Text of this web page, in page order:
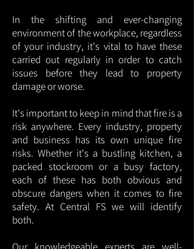
In the shifting and ever-changing
environment of the workplace, regardless
of your industry, it's vital to have these
carried out regularly in order to catch
issues before they lead to property
damage or worse.
It's important to keep in mind that fire is a
risk anywhere. Every industry, property
and business has its own unique fire
risks. Whether it's a bustling kitchen, a
packed stockroom or a busy factory,
each of these has both obvious and
obscure dangers when it comes to fire
safety. At Central FS we will identify
both.